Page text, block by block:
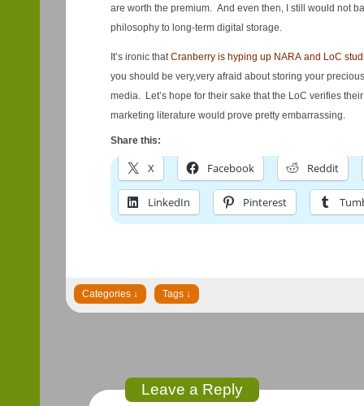
are worth the premium. And even then, I still would not
philosophy to long-term digital storage.
It’s ironic thatCranberry is hyping up NARA and LoC
you should be very,very afraid about storing your
media. Let’s hope for their sake that the LoC verifies
marketing literature would prove pretty embarrassing.
Share this:
X Facebook Reddit
LinkedIn Pinterest
Leave a Reply